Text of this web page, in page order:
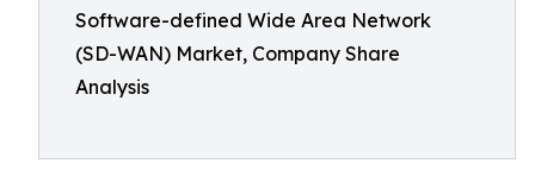
Software-defined Wide Area Network
(SD-WAN) Market, Company Share
Analysis